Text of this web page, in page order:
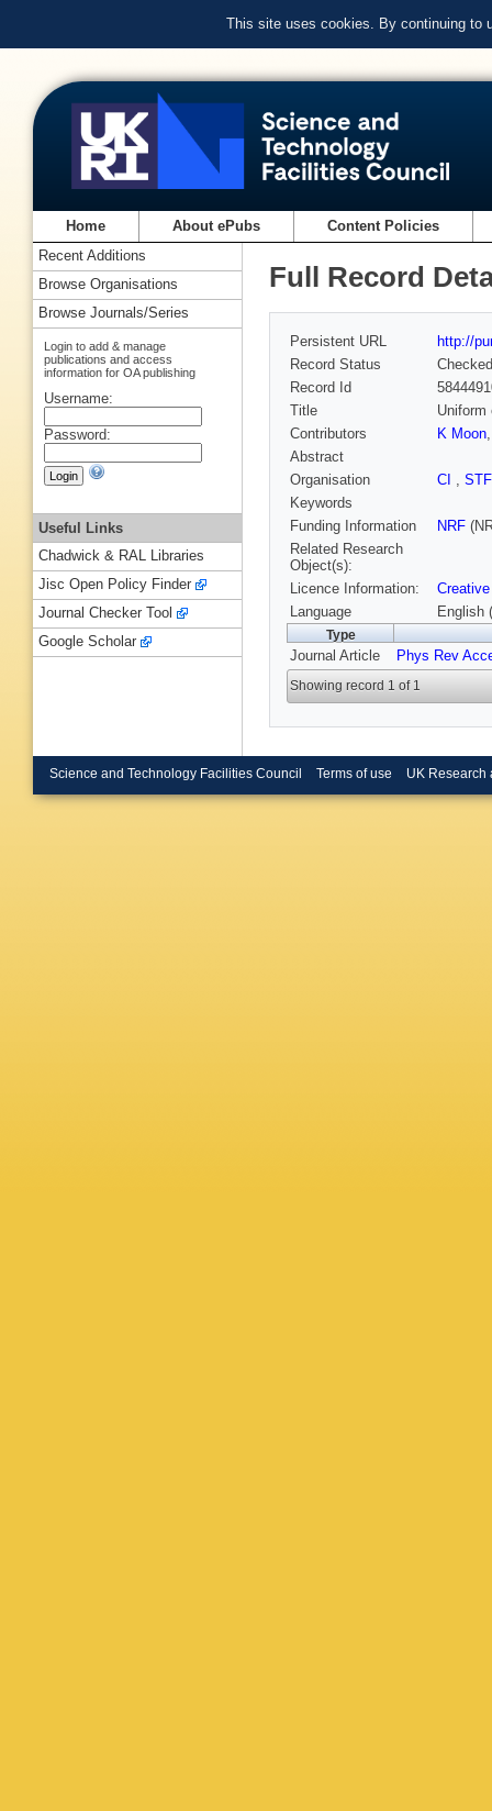
This site uses cookies. By continuing to
Home About ePubs Content Policies
Full Record
Persistent URL
http://
Record Status
Checked
Record Id
Title
Uniform
Contributors
K Moon
Abstract
Organisation
CI ,
Keywords
Funding Information
NRF
Related Research
Object(s):
Licence Information:
Language
English
Type
Journal Article Phys Rev
Showing record 1 of 1
Recent Additions
Browse Organisations
Browse Journals/Series
Login to add & manage
publications and access
information for OA publishing
Username:
Password:
Useful Links
Chadwick & RAL Libraries
Jisc Open Policy Finder
Journal Checker Tool
Google Scholar
Science and Technology Facilities Council Terms of use UK Research